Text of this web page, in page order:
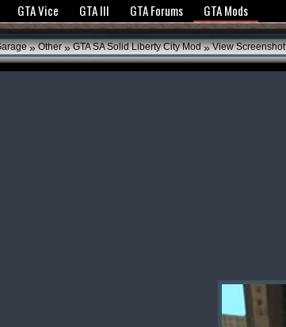
the best experience.GTANet Privacy Policy
GTA Vice GTA III GTA Forums GTA Mods
» Other » GTA SA Solid Liberty City Mod »View Screenshot